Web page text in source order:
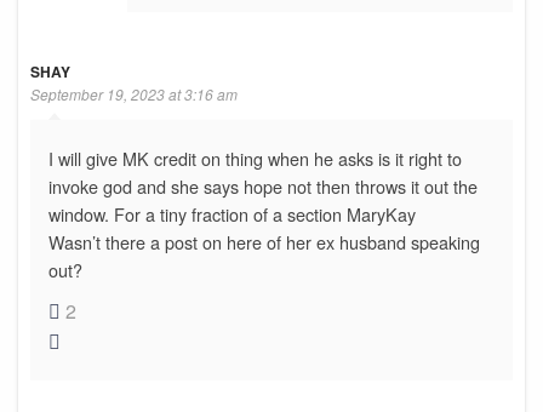
SHAY
September 19, 2023 at 3:16 am
I will give MK credit on thing when he asks is it right to
invoke god and she says hope not then throws it out the
window. For a tiny fraction of a section MaryKay
Wasn’t there a post on here of her ex husband speaking
out?
2